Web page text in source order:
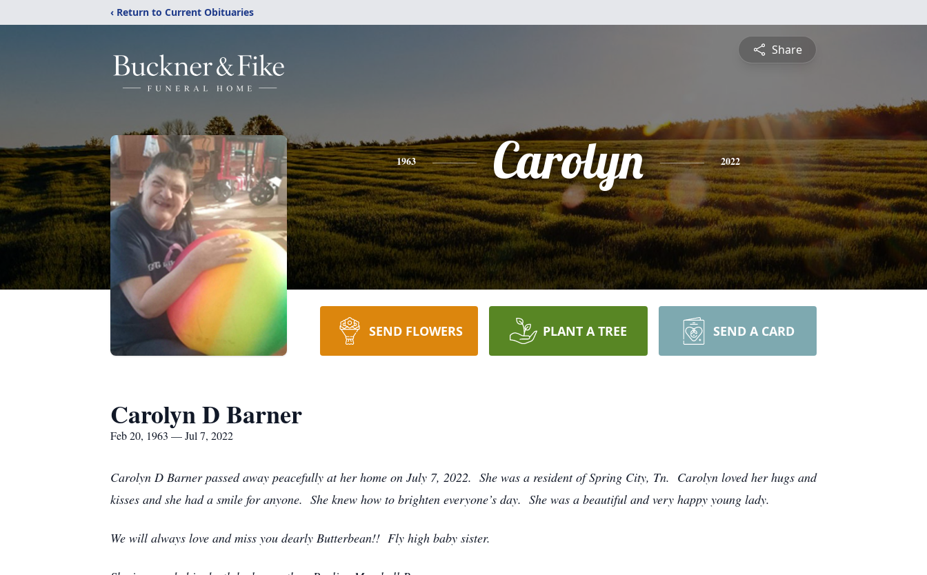
‹ Return to Current Obituaries
Share
1963 Carolyn 2022
SEND FLOWERS PLANT A TREE SEND A CARD
Carolyn D Barner
Feb 20, 1963 — Jul 7, 2022
Carolyn D Barner passed away peacefully at her home on July 7, 2022. She was a resident of Spring City, Tn. Carolyn loved her hugs and
kisses and she had a smile for anyone. She knew how to brighten everyone’s day. She was a beautiful and very happy young lady.
We will always love and miss you dearly Butterbean!! Fly high baby sister.